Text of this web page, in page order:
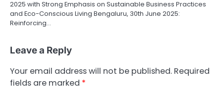
2025 with Strong Emphasis on Sustainable Business Practices
and Eco-Conscious Living Bengaluru, 30th June 2025:
Reinforcing…
Leave a Reply
Your email address will not be published. Required
fields are marked *